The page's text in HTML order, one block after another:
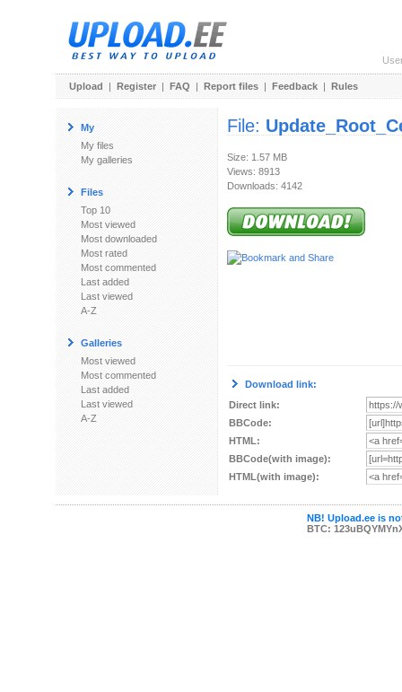
Upload | Register | FAQ | Report files | Feedback | Rules
My
My files
My galleries
Files
Top 10
Most viewed
Most downloaded
Most rated
Most commented
Last added
Last viewed
A-Z
Galleries
Most viewed
Most commented
Last added
Last viewed
A-Z
File:
Size: 1.57 MB
Views: 8913
Downloads: 4142
Download link:
Direct link:
BBCode:
HTML:
BBCode(with image):
HTML(with image):
NB! Upload.ee is
BTC: